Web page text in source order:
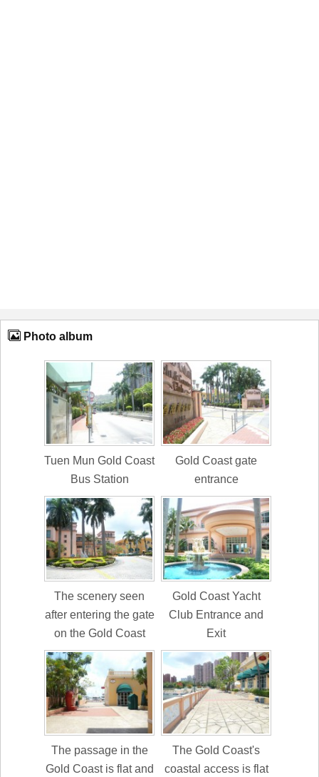
Photo album
Tuen Mun Gold Coast
Bus Station
Gold Coast gate
entrance
The scenery seen
after entering the gate
on the Gold Coast
Gold Coast Yacht
Club Entrance and
Exit
The passage in the
Gold Coast is flat and
The Gold Coast's
coastal access is flat